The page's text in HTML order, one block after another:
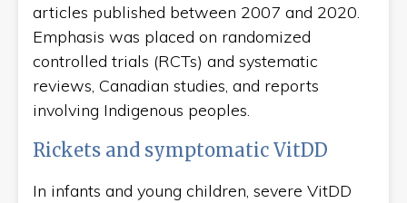
articles published between 2007 and 2020.
Emphasis was placed on randomized
controlled trials (RCTs) and systematic
reviews, Canadian studies, and reports
involving Indigenous peoples.
Rickets and symptomatic VitDD
In infants and young children, severe VitDD